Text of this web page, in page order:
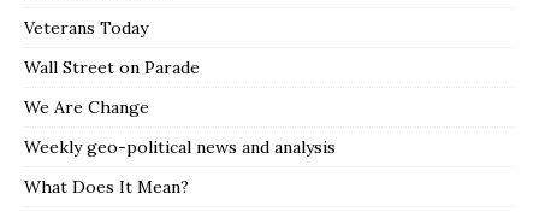
Veterans Today
Wall Street on Parade
We Are Change
Weekly geo-political news and analysis
What Does It Mean?